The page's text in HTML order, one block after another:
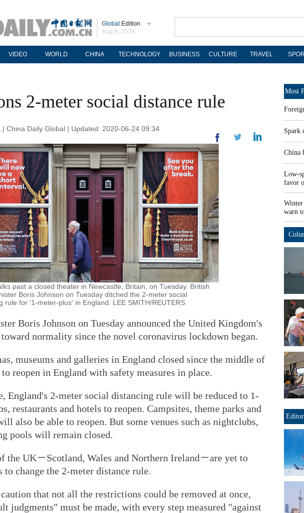
Global Edition
Aug 8, 2026
VIDEO WORLD CHINA TECHNOLOGY BUSINESS CULTURE TRAVEL
2-meter social distance rule
| China Daily Global | Updated: 2020-06-24 09:34
past a closed theater in Newcastle, Britain, on Tuesday. British
Boris Johnson on Tuesday ditched the 2-meter social
rule for '1-meter-plus' in England. LEE SMITH/REUTERS
Boris Johnson on Tuesday announced the United Kingdom's
normality since the novel coronavirus lockdown began.
museums and galleries in England closed since the middle of
reopen in England with safety measures in place.
England's 2-meter social distancing rule will be reduced to 1-
restaurants and hotels to reopen. Campsites, theme parks and
also be able to reopen. But some venues such as nightclubs,
pools will remain closed.
the UK－Scotland, Wales and Northern Ireland－are yet to
to change the 2-meter distance rule.
caution that not all the restrictions could be removed at once,
judgments" must be made, with every step measured "against
Most
Spark
China
Low-
favor
warn